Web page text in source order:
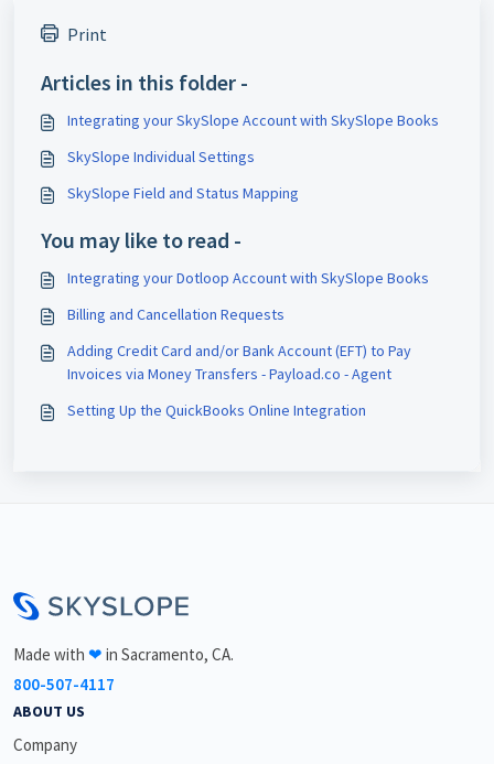
Print
Articles in this folder -
Integrating your SkySlope Account with SkySlope Books
SkySlope Individual Settings
SkySlope Field and Status Mapping
You may like to read -
Integrating your Dotloop Account with SkySlope Books
Billing and Cancellation Requests
Adding Credit Card and/or Bank Account (EFT) to Pay
Invoices via Money Transfers - Payload.co - Agent
Setting Up the QuickBooks Online Integration
Made with ❤ in Sacramento, CA.
800-507-4117
ABOUT US
Company